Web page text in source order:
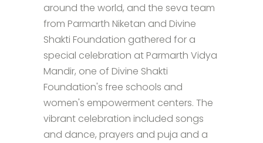
around the world, and the seva team
from Parmarth Niketan and Divine
Shakti Foundation gathered for a
special celebration at Parmarth Vidya
Mandir, one of Divine Shakti
Foundation's free schools and
women's empowerment centers. The
vibrant celebration included songs
and dance, prayers and puja and a